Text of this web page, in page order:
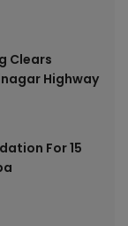
Clears
Highway
For 15